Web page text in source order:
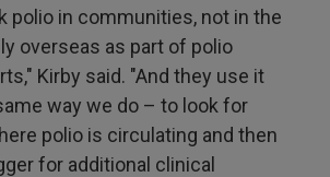
polio in communities, not in the
overseas as part of polio
Kirby said. "And they use it
way we do – to look for
polio is circulating and then
for additional clinical